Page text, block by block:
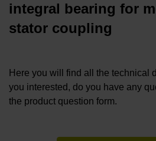
integral bearing for
stator coupling
Here you will find all the technical
you interested, do you have any
the product question form.